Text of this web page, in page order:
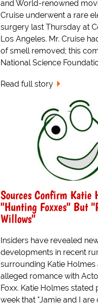
and World-renowned
Cruise underwent a rare
surgery last Thursday at
Los Angeles. Mr. Cruise
of smell removed; this
National Science
Read full story
Sources Confirm Katie
"Hunting Foxxes" But
Willows"
Insiders have revealed
developments in recent
surrounding Katie Holmes
alleged romance with
Foxx. Katie Holmes stated
week that "Jamie and I are